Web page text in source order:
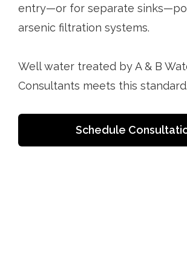
entry—or for separate
arsenic filtration systems.
Well water treated by A & B
Consultants meets this standard.
Schedule